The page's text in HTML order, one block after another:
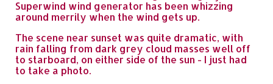
Superwind wind generator has been whizzing
around merrily when the wind gets up.
The scene near sunset was quite dramatic, with
rain falling from dark grey cloud masses well off
to starboard, on either side of the sun - I just had
to take a photo.